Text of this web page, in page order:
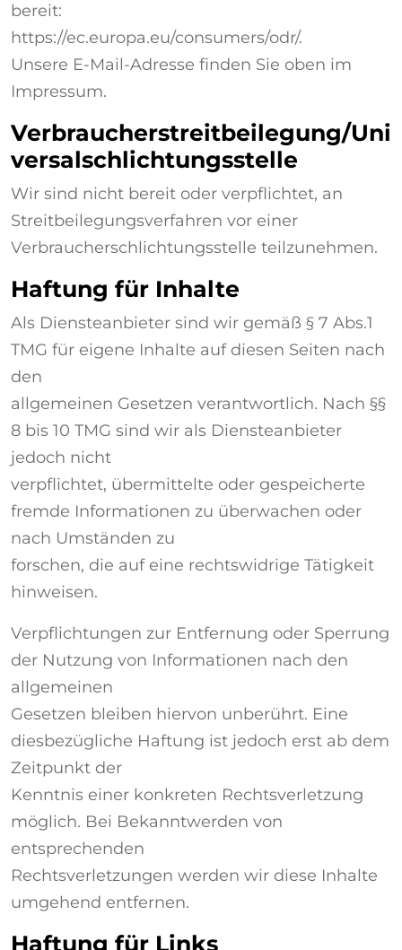
bereit:
https://ec.europa.eu/consumers/odr/.
Unsere E-Mail-Adresse finden Sie oben im
Impressum.
Verbraucherstreitbeilegung/Uni
versalschlichtungsstelle
Wir sind nicht bereit oder verpflichtet, an
Streitbeilegungsverfahren vor einer
Verbraucherschlichtungsstelle teilzunehmen.
Haftung für Inhalte
Als Diensteanbieter sind wir gemäß § 7 Abs.1
TMG für eigene Inhalte auf diesen Seiten nach
den
allgemeinen Gesetzen verantwortlich. Nach §§
8 bis 10 TMG sind wir als Diensteanbieter
jedoch nicht
verpflichtet, übermittelte oder gespeicherte
fremde Informationen zu überwachen oder
nach Umständen zu
forschen, die auf eine rechtswidrige Tätigkeit
hinweisen.
Verpflichtungen zur Entfernung oder Sperrung
der Nutzung von Informationen nach den
allgemeinen
Gesetzen bleiben hiervon unberührt. Eine
diesbezügliche Haftung ist jedoch erst ab dem
Zeitpunkt der
Kenntnis einer konkreten Rechtsverletzung
möglich. Bei Bekanntwerden von
entsprechenden
Rechtsverletzungen werden wir diese Inhalte
umgehend entfernen.
Haftung für Links